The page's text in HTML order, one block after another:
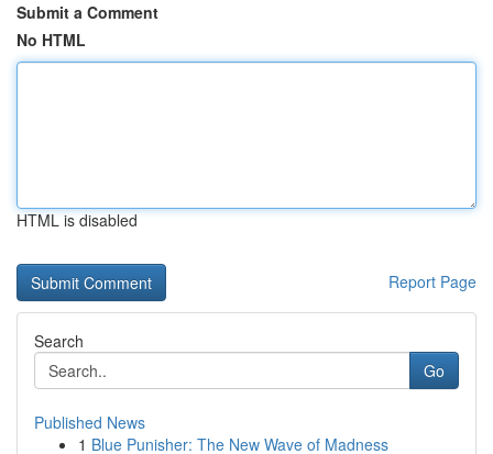
Submit a Comment
No HTML
HTML is disabled
Report Page
Search
Go
Published News
1 Blue Punisher: The New Wave of Madness